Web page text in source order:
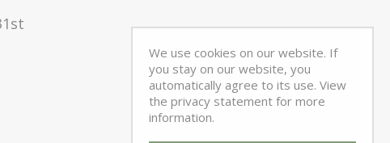
We use cookies on our website. If
you stay on our website, you
automatically agree to its use. View
the privacy statement for more
information.